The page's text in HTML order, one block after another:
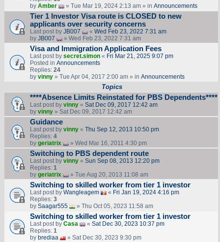
by Amber » Tue Mar 19, 2024 2:13 am » in Announcements
Tier 1 Investor Visa route is CLOSED to new
applicants over security concerns
Last post by JB007 « Wed Feb 23, 2022 7:31 am
by JB007 » Wed Feb 23, 2022 7:31 am
Visa and Immigration Application Fees
Last post by secret.simon« Fri Mar 21, 2025 9:07 pm
Posted in Announcements
Replies: 24
by vinny» Tue Apr 04, 2017 2:00 am » in Announcements
Topics
****Absence Limits Reinstated for PBS Dependents****
Last post by vinny« Sat Dec 09, 2017 12:42 am
by vinny» Sat Dec 09, 2017 12:42 am
Guidance
Last post by vinny« Thu Sep 12, 2013 10:50 pm
Replies: 4
by geriatrix » Wed Mar 16, 2011 4:30 pm
Switching to PBS dependent route
Last post by vinny« Sun Sep 08, 2013 12:20 pm
Replies: 1
by geriatrix » Tue Aug 20, 2013 11:08 am
Switching to skilled worker from tier 1 investor
Last post by Wangleagem « Fri Jan 19, 2024 4:16 pm
Replies: 3
by Saagar555 » Thu Oct 05, 2023 11:58 am
Switching to skilled worker from tier 1 investor
Last post by Casa « Sat Dec 30, 2023 10:37 pm
Replies: 1
by brediaa » Sat Dec 30, 2023 9:30 pm